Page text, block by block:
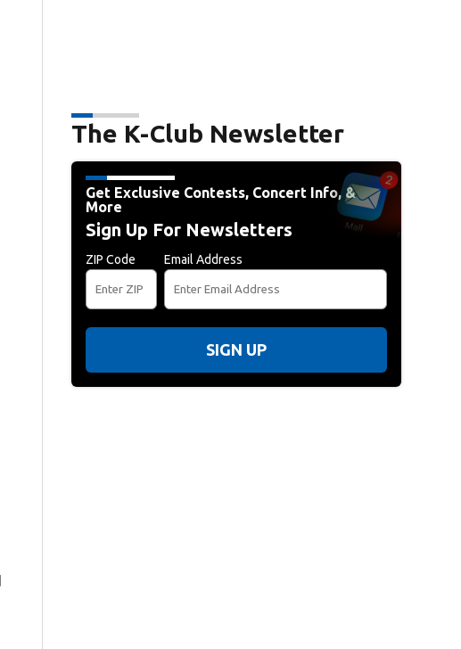
The K-Club Newsletter
Get Exclusive Contests, Concert Info, &
More
Sign Up For Newsletters
ZIP Code Email Address
SIGN UP